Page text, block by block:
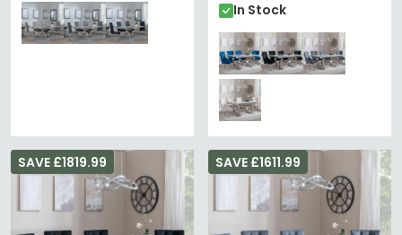
In Stock
SAVE £1819.99 SAVE £1611.99